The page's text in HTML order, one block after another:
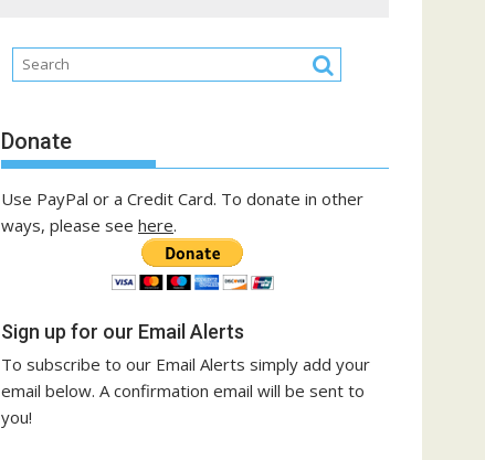
Donate
Use PayPal or a Credit Card. To donate in other
ways, please see here.
Sign up for our Email Alerts
To subscribe to our Email Alerts simply add your
email below. A confirmation email will be sent to
you!